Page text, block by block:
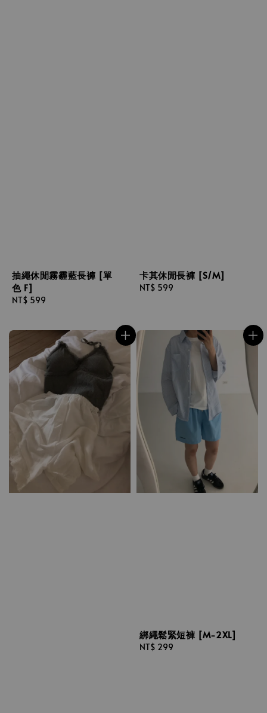
抽繩休閒霧霾藍長褲 [單
色 F]
Regular
NT$ 599
卡其休閒長褲 [S/M]
Regular
NT$ 599
綁繩鬆緊短褲 [M-2XL]
Regular
NT$ 299